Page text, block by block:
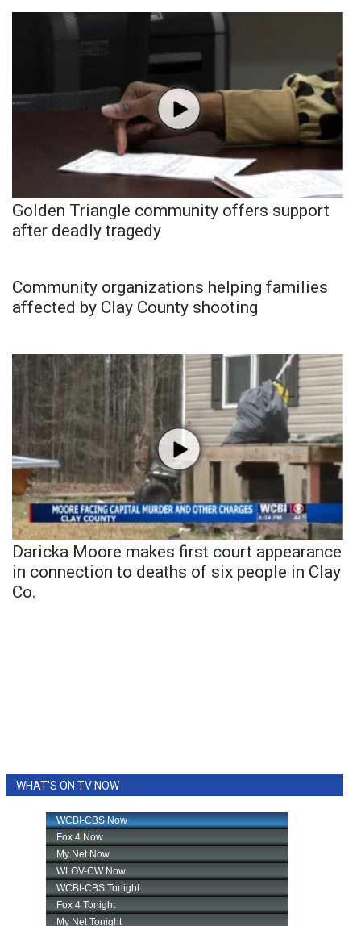
Golden Triangle community offers support
after deadly tragedy
Community organizations helping families
affected by Clay County shooting
Daricka Moore makes first court appearance
in connection to deaths of six people in Clay
Co.
WHAT'S ON TV NOW